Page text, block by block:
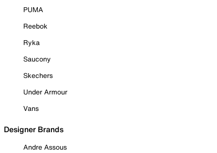
PUMA
Reebok
Ryka
Saucony
Skechers
Under Armour
Vans
Designer Brands
Andre Assous